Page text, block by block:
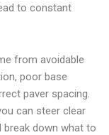
to constant
from avoidable
poor base
paver spacing.
can steer clear
break down what to